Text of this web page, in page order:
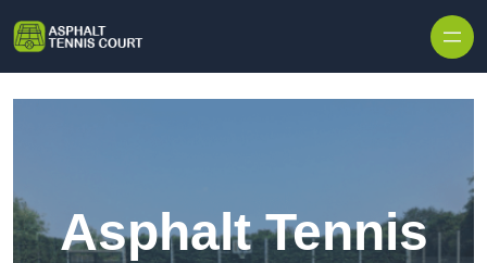
Asphalt Tennis